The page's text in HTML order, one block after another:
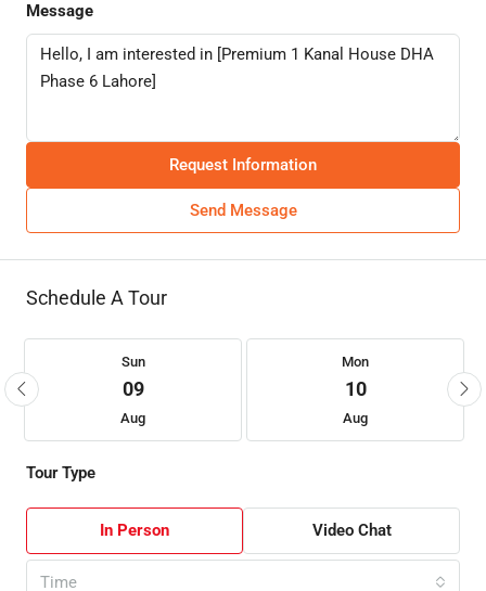
Message
Request Information
Send Message
Schedule A Tour
Sun
09
Aug
Mon
10
Aug
Tour Type
In Person Video Chat
Time